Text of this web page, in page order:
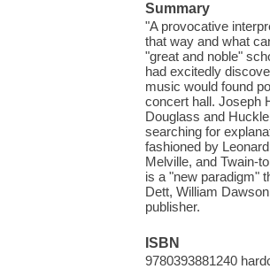
Summary
"A provocative
that way and what
"great and noble"
had excitedly
music would found
concert hall. Joseph
Douglass and
searching for
fashioned by
Melville, and Twain-
is a "new paradigm"
Dett, William
publisher.
ISBN
9780393881240